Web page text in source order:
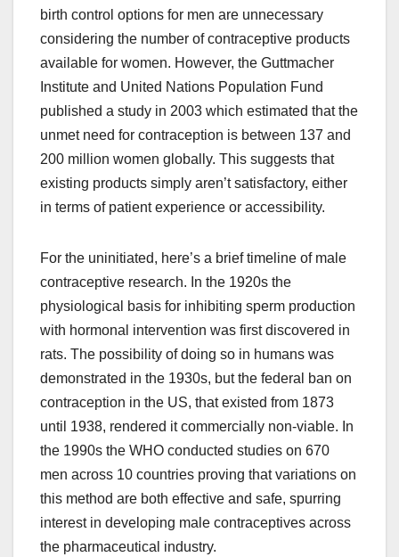
birth control options for men are unnecessary
considering the number of contraceptive products
available for women. However, the Guttmacher
Institute and United Nations Population Fund
published a study in 2003 which estimated that the
unmet need for contraception is between 137 and
200 million women globally. This suggests that
existing products simply aren’t satisfactory, either
in terms of patient experience or accessibility.
For the uninitiated, here’s a brief timeline of male
contraceptive research. In the 1920s the
physiological basis for inhibiting sperm production
with hormonal intervention was first discovered in
rats. The possibility of doing so in humans was
demonstrated in the 1930s, but the federal ban on
contraception in the US, that existed from 1873
until 1938, rendered it commercially non-viable. In
the 1990s the WHO conducted studies on 670
men across 10 countries proving that variations on
this method are both effective and safe, spurring
interest in developing male contraceptives across
the pharmaceutical industry.